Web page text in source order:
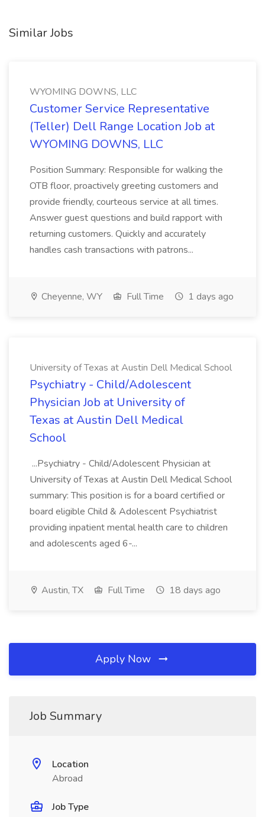
Similar Jobs
WYOMING DOWNS, LLC
Customer Service Representative
(Teller) Dell Range Location Job at
WYOMING DOWNS, LLC
Position Summary: Responsible for walking the
OTB floor, proactively greeting customers and
provide friendly, courteous service at all times.
Answer guest questions and build rapport with
returning customers. Quickly and accurately
handles cash transactions with patrons...
Cheyenne, WY Full Time 1 days ago
University of Texas at Austin Dell Medical School
Psychiatry - Child/Adolescent
Physician Job at University of
Texas at Austin Dell Medical
School
...Psychiatry - Child/Adolescent Physician at
University of Texas at Austin Dell Medical School
summary: This position is for a board certified or
board eligible Child & Adolescent Psychiatrist
providing inpatient mental health care to children
and adolescents aged 6-...
Austin, TX Full Time 18 days ago
Apply Now
Job Summary
Location
Abroad
Job Type